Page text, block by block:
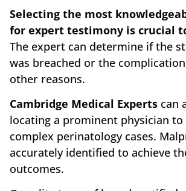
Selecting the most
for expert testimony is crucial
The expert can determine if the
was breached or the
other reasons.
Cambridge Medical Experts can
locating a prominent physician to
complex perinatology cases.
accurately identified to achieve
outcomes.